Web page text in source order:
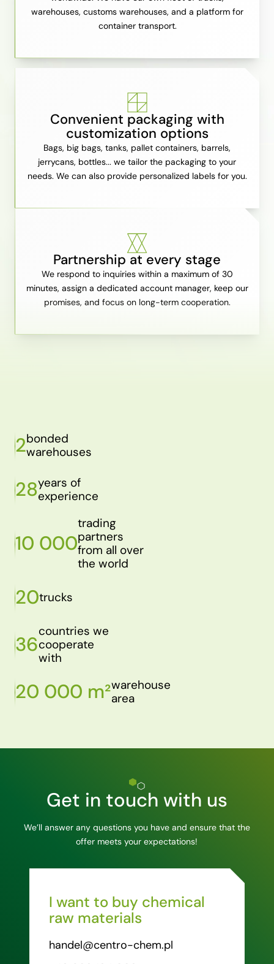
warehouses, customs warehouses, and a platform for
container transport.
Convenient packaging with
customization options
Bags, big bags, tanks, pallet containers, barrels,
jerrycans, bottles... we tailor the packaging to your
needs. We can also provide personalized labels for you.
Partnership at every stage
We respond to inquiries within a maximum of 30
minutes, assign a dedicated account manager, keep our
promises, and focus on long-term cooperation.
2bonded
warehouses
28years of
experience
10 000
trading
partners
from all over
the world
20trucks
36
countries we
cooperate
with
20 000 m²warehouse
area
Get in touch with us
We’ll answer any questions you have and ensure that the
offer meets your expectations!
I want to buy chemical
raw materials
handel@centro-chem.pl